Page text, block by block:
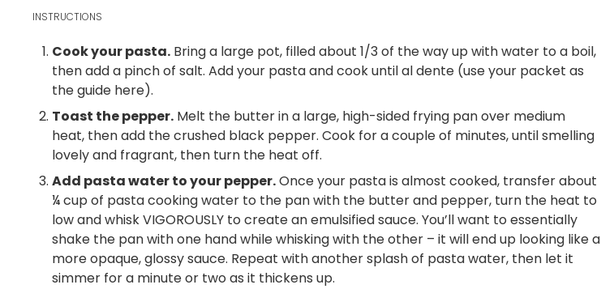
INSTRUCTIONS
Cook your pasta. Bring a large pot, filled about 1/3 of the way up with water to a boil,
then add a pinch of salt. Add your pasta and cook until al dente (use your packet as
the guide here).
Toast the pepper. Melt the butter in a large, high-sided frying pan over medium
heat, then add the crushed black pepper. Cook for a couple of minutes, until smelling
lovely and fragrant, then turn the heat off.
Add pasta water to your pepper.Once your pasta is almost cooked, transfer about
¼ cup of pasta cooking water to the pan with the butter and pepper, turn the heat to
low and whisk VIGOROUSLY to create an emulsified sauce. You’ll want to essentially
shake the pan with one hand while whisking with the other – it will end up looking like a
more opaque, glossy sauce. Repeat with another splash of pasta water, then let it
simmer for a minute or two as it thickens up.